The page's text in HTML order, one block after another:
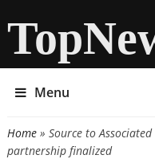
Menu
You are here
Home» Source to
partnership finalized